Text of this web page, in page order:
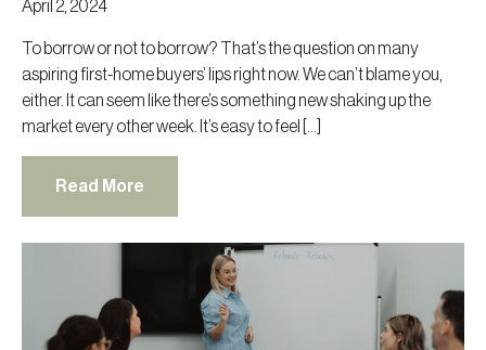
April 2, 2024
To borrow or not to borrow? That’s the question on many
aspiring first-home buyers’ lips right now. We can’t blame you,
either. It can seem like there’s something new shaking up the
market every other week. It’s easy to feel […]
Read More